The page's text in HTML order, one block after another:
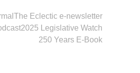
The Eclectic e-newsletter
2025 Legislative Watch
250 Years E-Book